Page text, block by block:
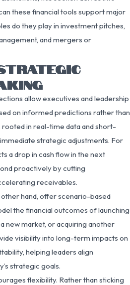
these financial tools support major
do they play in investment pitches,
and mergers or
allow executives and leadership
on informed predictions rather than
rooted in real-time data and short-
strategic adjustments. For
a drop in cash flow in the next
proactively by cutting
receivables.
hand, offer scenario-based
the financial outcomes of launching
new market, or acquiring another
visibility into long-term impacts on
helping leaders align
strategic goals.
flexibility. Rather than sticking